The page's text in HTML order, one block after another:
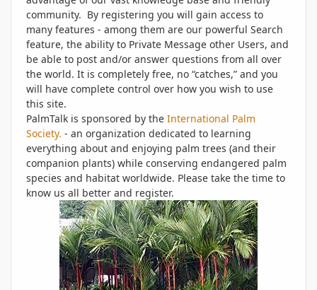
community. By registering you will gain access to
many features - among them are our powerful Search
feature, the ability to Private Message other Users, and
be able to post and/or answer questions from all over
the world. It is completely free, no “catches,” and you
will have complete control over how you wish to use
this site.
PalmTalk is sponsored by the International Palm
Society. - an organization dedicated to learning
everything about and enjoying palm trees (and their
companion plants) while conserving endangered palm
species and habitat worldwide. Please take the time to
know us all better and register.